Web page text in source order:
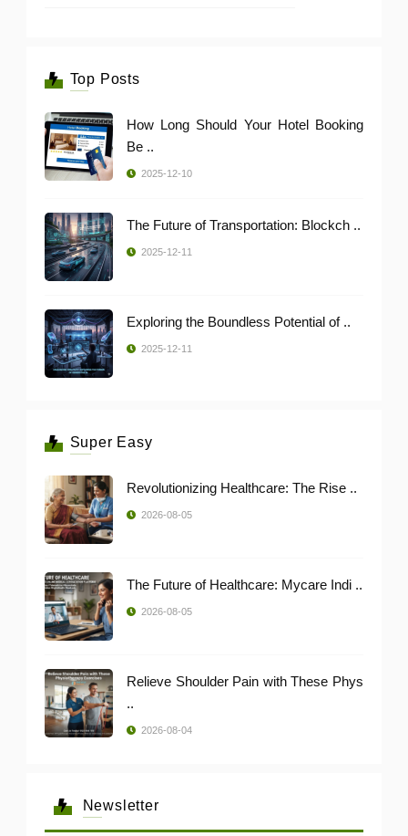
Top Posts
How Long Should Your Hotel Booking
Be ..
2025-12-10
The Future of Transportation: Blockch ..
2025-12-11
Exploring the Boundless Potential of ..
2025-12-11
Super Easy
Revolutionizing Healthcare: The Rise ..
2026-08-05
The Future of Healthcare: Mycare Indi ..
2026-08-05
Relieve Shoulder Pain with These Phys
..
2026-08-04
Newsletter